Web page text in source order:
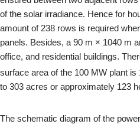
of the solar irradiance. Hence for
amount of 238 rows is required
panels. Besides, a 90 m × 1040 m
office, and residential buildings.
surface area of the 100 MW plant is
to 303 acres or approximately 123
The schematic diagram of the